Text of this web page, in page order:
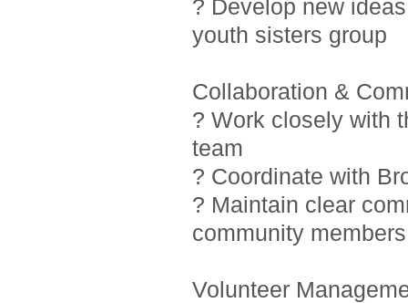
? Develop new
youth sisters group
Collaboration &
? Work closely with
team
? Coordinate with
? Maintain clear
community members
Volunteer